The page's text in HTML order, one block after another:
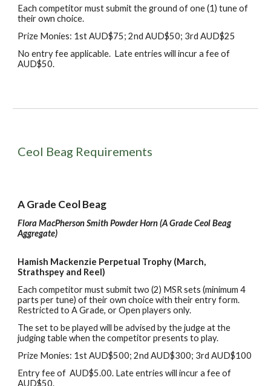
Each competitor must submit the ground of one (1) tune of
their own choice.
Prize Monies: 1st AUD$75; 2nd AUD$50; 3rd AUD$25
Noentryfeeapplicable. Late entries will incura fee of
AUD$50.
Ceol Beag Requirements
A Grade Ceol Beag
Flora MacPherson Smith Powder Horn (A Grade Ceol Beag
Aggregate)
Hamish Mackenzie Perpetual Trophy (March,
Strathspey and Reel)
Eachcompetitormustsubmit two (2) MSR sets (minimum 4
parts per tune) of their own choice with their entry form.
Restricted to A Grade, or Open players only.
The set to be played will be advised by the judge at the
judging table when the competitor presents to play.
Prize Monies: 1st AUD$500; 2nd AUD$300; 3rd AUD$100
Entryfee of AUD$5.00. Late entries will incura fee of
AUD$50.